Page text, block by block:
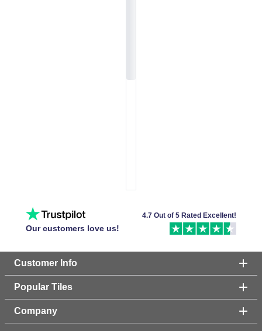
Our customers love us!
4.7 Out of 5 Rated Excellent!
Customer Info
Popular Tiles
Company